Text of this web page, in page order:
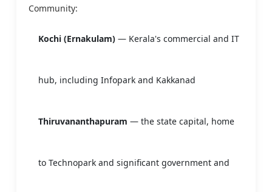
Community:
Kochi (Ernakulam) — Kerala's commercial and IT
hub, including Infopark and Kakkanad
Thiruvananthapuram — the state capital, home
to Technopark and significant government and